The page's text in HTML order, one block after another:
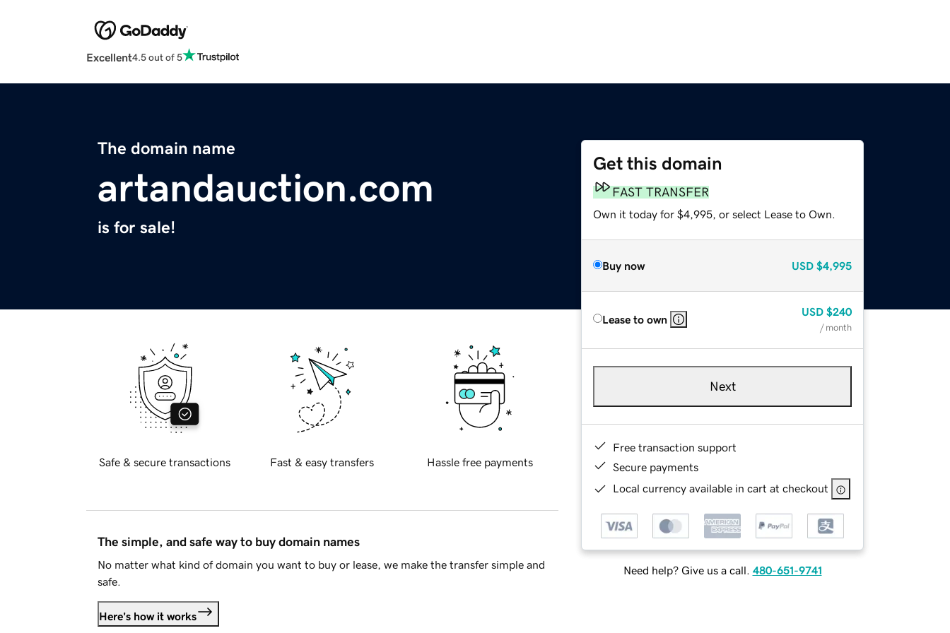
Excellent4.5 out of 5
The domain name
artandauction.com
is for sale!
Get this domain
FAST TRANSFER
Own it today for $4,995, or select Lease to Own.
Buy now USD $4,995
Lease to own
USD $240
/ month
Next
Free transaction support
Secure payments
Local currency available in cart at checkout
Need help? Give us a call. 480-651-9741
Safe & secure transactions Fast & easy transfers Hassle free payments
The simple, and safe way to buy domain names
No matter what kind of domain you want to buy or lease, we make the transfer simple and
safe.
Here's how it works